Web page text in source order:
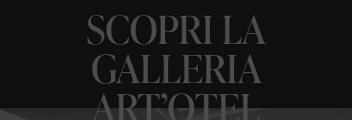
SCOPRI LA
GALLERIA
ART’OTEL